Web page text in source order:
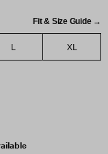
Fit & Size Guide →
L XL